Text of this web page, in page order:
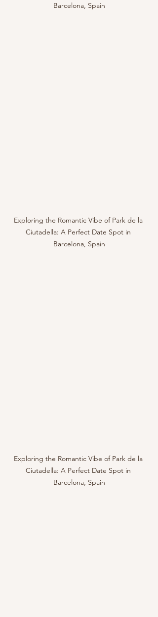
Barcelona, Spain
Exploring the Romantic Vibe of Park de la
Ciutadella: A Perfect Date Spot in
Barcelona, Spain
Exploring the Romantic Vibe of Park de la
Ciutadella: A Perfect Date Spot in
Barcelona, Spain